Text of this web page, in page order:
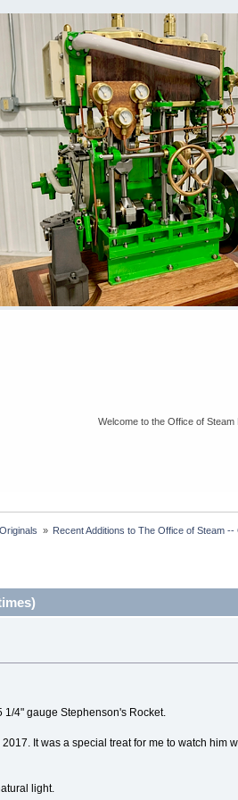
Welcome to the Office of
» Recent Additions to The Office of Steam --
4" gauge Stephenson's Rocket.
It was a special treat for me to watch him
light.